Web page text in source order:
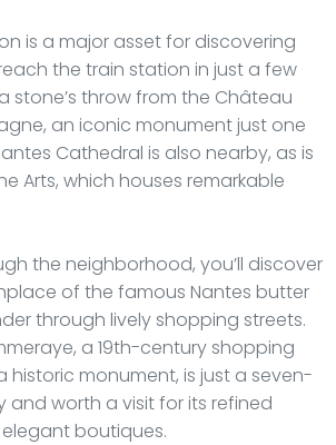
is a major asset for discovering
the train station in just a few
stone’s throw from the Château
an iconic monument just one
Cathedral is also nearby, as is
Arts, which houses remarkable
the neighborhood, you’ll discover
of the famous Nantes butter
through lively shopping streets.
a 19th-century shopping
historic monument, is just a seven-
and worth a visit for its refined
boutiques.